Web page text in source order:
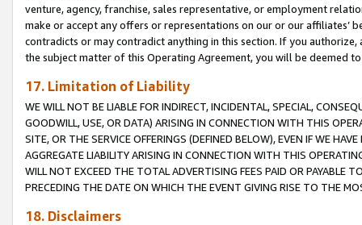
venture, agency, franchise, sales representative, or employment
make or accept any offers or representations on our or our affiliates’
contradicts or may contradict anything in this section. If you
the subject matter of this Operating Agreement, you will be deemed
17. Limitation of Liability
WE WILL NOT BE LIABLE FOR INDIRECT, INCIDENTAL, SPECIAL,
GOODWILL, USE, OR DATA) ARISING IN CONNECTION WITH THIS
SITE, OR THE SERVICE OFFERINGS (DEFINED BELOW), EVEN IF WE
AGGREGATE LIABILITY ARISING IN CONNECTION WITH THIS
WILL NOT EXCEED THE TOTAL ADVERTISING FEES PAID OR PAYABLE
PRECEDING THE DATE ON WHICH THE EVENT GIVING RISE TO THE
18. Disclaimers